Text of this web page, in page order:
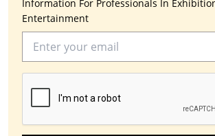
Information For Professionals In
Entertainment